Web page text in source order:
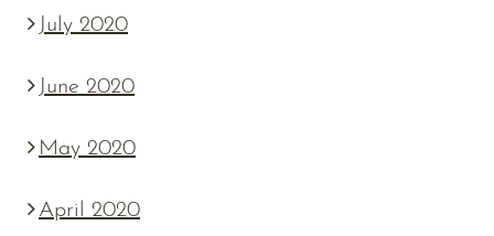
July 2020
June 2020
May 2020
April 2020